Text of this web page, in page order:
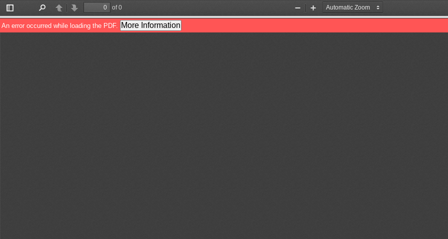
Toggle
Sidebar
PreviousNext
of 0
Zoom
Out
Zoom
In
An error occurred while loading the PDF. More Information